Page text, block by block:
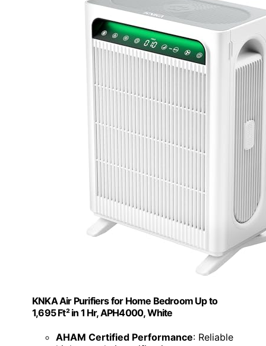
KNKA Air Purifiers for Home Bedroom Up to
1,695 Ft² in 1 Hr, APH4000, White
AHAM Certified Performance: Reliable